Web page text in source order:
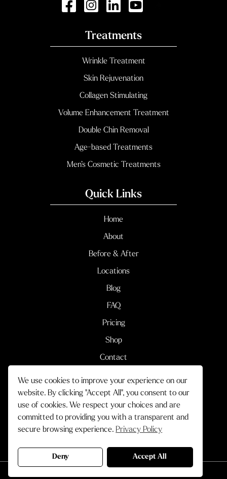
Treatments
Wrinkle Treatment
Skin Rejuvenation
Collagen Stimulating
Volume Enhancement Treatment
Double Chin Removal
Age-based Treatments
Men’s Cosmetic Treatments
Quick Links
Home
About
Before & After
Locations
Blog
FAQ
Pricing
Shop
Contact
Terms & Conditions Privacy Policy
© 2026 Cityskin Cosmetic Clinic.
All Rights Reserved.
We use cookies to improve your experience on our
website. By clicking "Accept All", you consent to our
use of cookies. We respect your choices and are
committed to providing you with a transparent and
secure browsing experience.Privacy Policy
Deny Accept All